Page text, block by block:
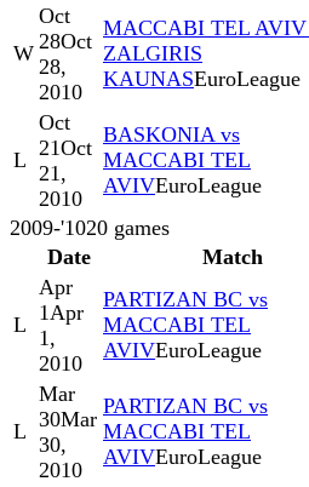
W
Oct
28Oct
28,
2010
MACCABI TEL AVIV
ZALGIRIS
KAUNASEuroLeague
L
Oct
21Oct
21,
2010
BASKONIA vs
MACCABI TEL
AVIVEuroLeague
2009-'1020 games
Date
Match
L
Apr
1Apr
1,
2010
PARTIZAN BC vs
MACCABI TEL
AVIVEuroLeague
L
Mar
30Mar
30,
2010
PARTIZAN BC vs
MACCABI TEL
AVIVEuroLeague